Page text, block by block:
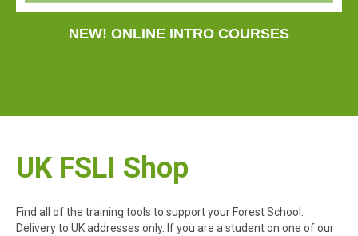
NEW! ONLINE INTRO COURSES
UK FSLI Shop
Find all of the training tools to support your Forest School.
Delivery to UK addresses only. If you are a student on one of our